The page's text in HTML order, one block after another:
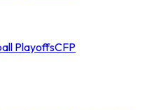
PlayoffsCFP